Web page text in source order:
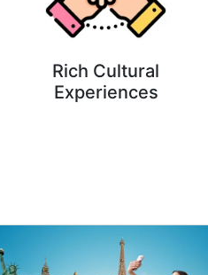
Rich Cultural
Experiences